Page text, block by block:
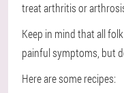
treat arthritis or
Keep in mind that all
painful symptoms, but
Here are some recipes: